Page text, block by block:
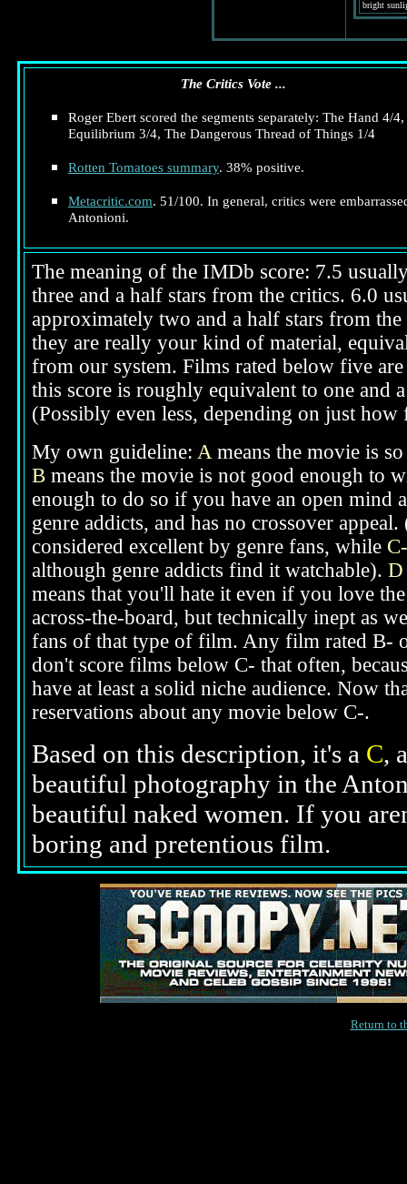
bright
The Critics Vote ...
Roger Ebert scored the segments separately: The Hand 4/4,
Equilibrium 3/4, The Dangerous Thread of Things 1/4
Rotten Tomatoes summary. 38% positive.
Metacritic.com. 51/100. In general, critics were
Antonioni.
The meaning of the IMDb score: 7.5
three and a half stars from the critics. 6.0
approximately two and a half stars from
they are really your kind of material,
from our system. Films rated below five
this score is roughly equivalent to one and
(Possibly even less, depending on just
My own guideline: Ameans the movie is
B means the movie is not good enough to
enough to do so if you have an open
genre addicts, and has no crossover appeal.
considered excellent by genre fans, while C-
although genre addicts find it watchable). D
means that you'll hate it even if you love
across-the-board, but technically inept as
fans of that type of film. Any film rated B-
don't score films below C- that often,
have at least a solid niche audience. Now
reservations about any movie below C-.
Based on this description, it's a C,
beautiful photography in the
beautiful naked women. If you
boring and pretentious film.
Return to